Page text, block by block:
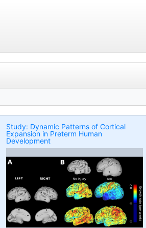
Study: Dynamic Patterns of Cortical
Expansion in Preterm Human
Development